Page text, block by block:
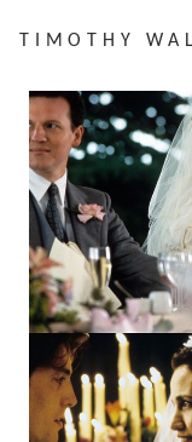
TIMOTHY